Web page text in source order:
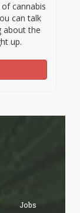
cannabis
can talk
about the
up.
Jobs